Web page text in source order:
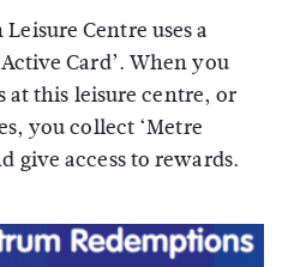
Centre uses a
Card’. When you
this leisure centre, or
you collect ‘Metre
give access to rewards.